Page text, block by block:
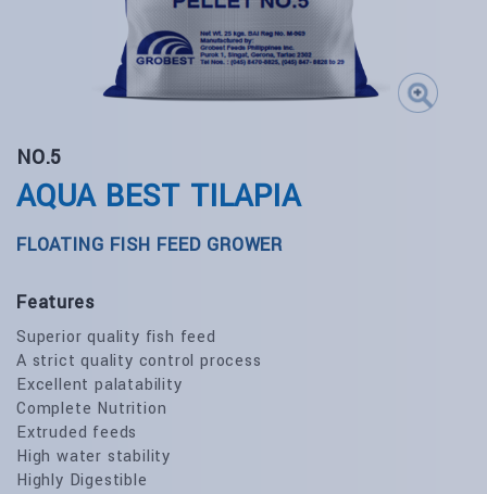
NO.5
AQUA BEST TILAPIA
FLOATING FISH FEED GROWER
Features
Superior quality fish feed
A strict quality control process
Excellent palatability
Complete Nutrition
Extruded feeds
High water stability
Highly Digestible